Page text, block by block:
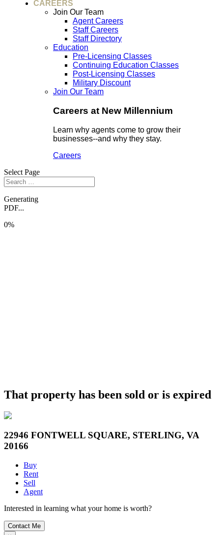
CAREERS
Join Our Team
Agent Careers
Staff Careers
Staff Directory
Education
Pre-Licensing Classes
Continuing Education Classes
Post-Licensing Classes
Military Discount
Join Our Team
Careers at New Millennium
Learn why agents come to grow their
businesses--and why they stay.
Careers
Select Page
Generating
PDF...
0%
That property has been sold or is expired
22946 FONTWELL SQUARE, STERLING, VA
20166
Buy
Rent
Sell
Agent
Interested in learning what your home is worth?
Contact Me